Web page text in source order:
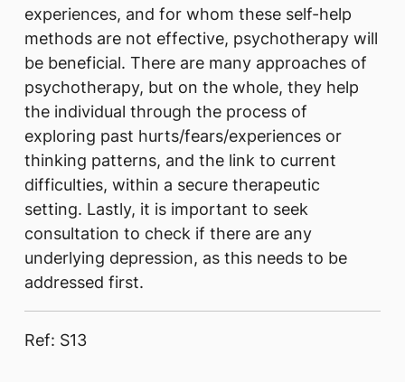
experiences, and for whom these self-help
methods are not effective, psychotherapy will
be beneficial. There are many approaches of
psychotherapy, but on the whole, they help
the individual through the process of
exploring past hurts/fears/experiences or
thinking patterns, and the link to current
difficulties, within a secure therapeutic
setting. Lastly, it is important to seek
consultation to check if there are any
underlying depression, as this needs to be
addressed first.​
Ref: S13